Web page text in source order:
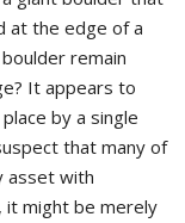
at the edge of a
remain
It appears to
by a single
that many of
asset with
it might be merely